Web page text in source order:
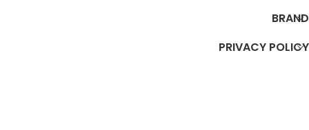
BRAND
PRIVACY POLICY